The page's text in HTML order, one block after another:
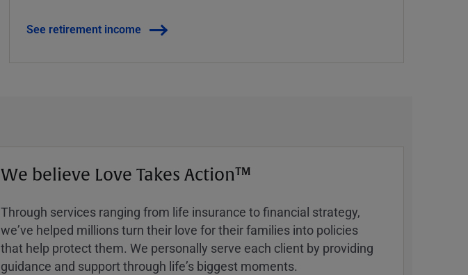
See retirement income
We believe Love Takes Action™
Through services ranging from life insurance to financial strategy,
weʼve helped millions turn their love for their families into policies
that help protect them. We personally serve each client by providing
guidance and support through lifeʼs biggest moments.